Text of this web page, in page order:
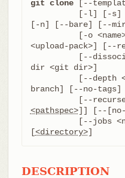
git clone [--
[-n] [--bare] [--
<upload-pack>] [--
dir <git dir>]
branch] [--no-tags]
[--
<pathspec>]] [--[no-
[--jobs
[<directory>]
DESCRIPTION